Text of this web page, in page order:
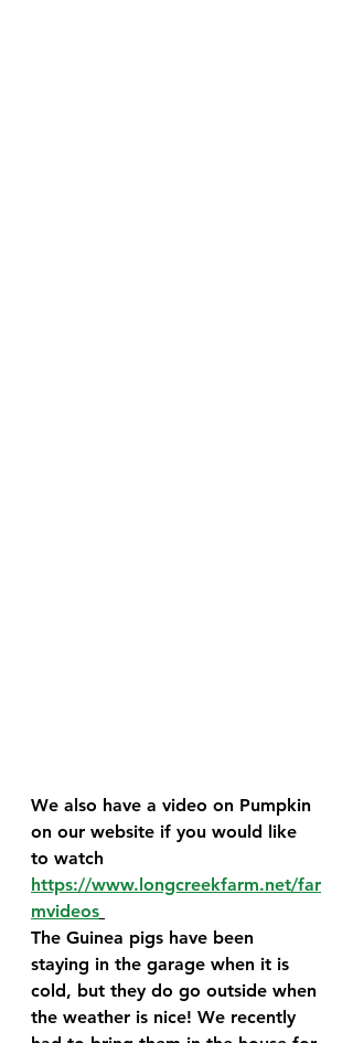
We also have a video on Pumpkin
on our website if you would like
to watch
https://www.longcreekfarm.net/far
mvideos
The Guinea pigs have been
staying in the garage when it is
cold, but they do go outside when
the weather is nice! We recently